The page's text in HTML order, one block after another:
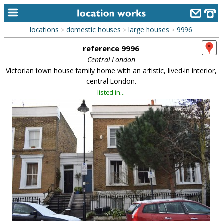
home
library
new locations
contact us
meet the team
clients & credits
links
locations > domestic houses > large houses > 9996
reference 9996
Central London
Victorian town house family home with an artistic, lived-in interior,
central London.
listed in...